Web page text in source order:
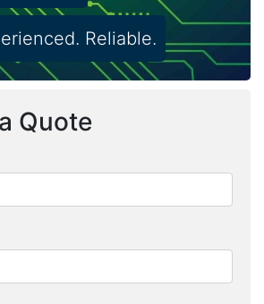
Reliable.
Quote